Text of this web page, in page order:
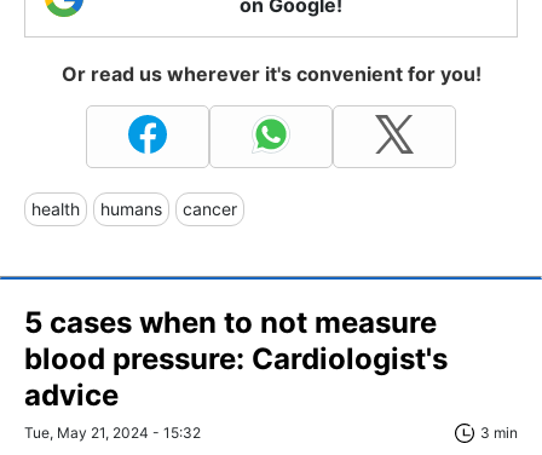
Or read us wherever it's convenient for you!
health humans cancer
5 cases when to not measure
blood pressure: Cardiologist's
advice
Tue, May 21, 2024 - 15:32 3 min